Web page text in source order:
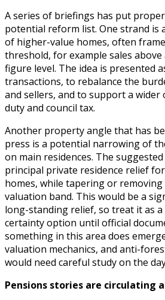
A series of briefings has put
potential reform list. One strand is
of higher-value homes, often
threshold, for example sales
figure level. The idea is presented
transactions, to rebalance the
and sellers, and to support a wider
duty and council tax.
Another property angle that has
press is a potential narrowing of
on main residences. The
principal private residence relief
homes, while tapering or
valuation band. This would be a
long-standing relief, so treat it as
certainty option until official
something in this area does
valuation mechanics, and anti-
would need careful study on the
Pensions stories are circulating